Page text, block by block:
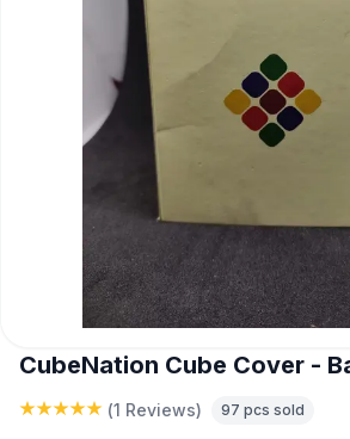
CubeNation Cube Cover -
(1 Reviews) 97 pcs sold